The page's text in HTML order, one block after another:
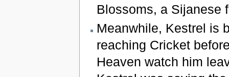
Blossoms, a Sijanese
Meanwhile, Kestrel is
reaching Cricket
Heaven watch him